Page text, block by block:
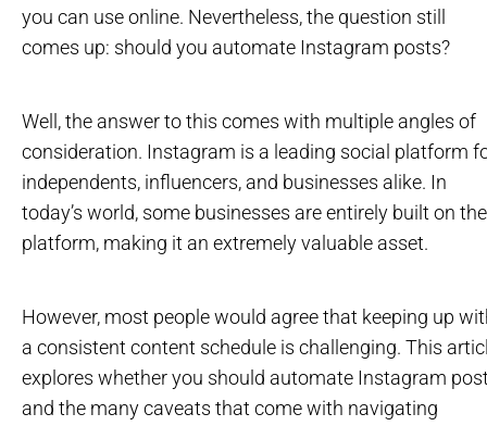
you can use online. Nevertheless, the question still
comes up: should you automate Instagram posts?
Well, the answer to this comes with multiple angles of
consideration. Instagram is a leading social platform
independents, influencers, and businesses alike. In
today’s world, some businesses are entirely built on the
platform, making it an extremely valuable asset.
However, most people would agree that keeping up
a consistent content schedule is challenging. This
explores whether you should automate Instagram
and the many caveats that come with navigating